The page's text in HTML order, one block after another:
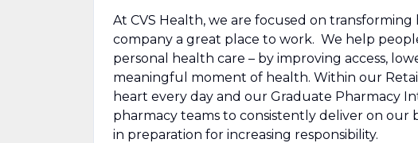
At CVS Health, we are focused on
company a great place to work. We help
personal health care – by improving access,
meaningful moment of health. Within our
heart every day and our Graduate Pharmacy
pharmacy teams to consistently deliver on our
in preparation for increasing responsibility.